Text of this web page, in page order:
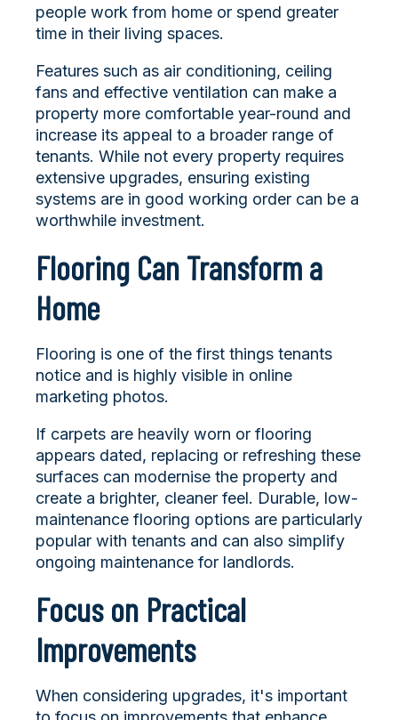
people work from home or spend greater
time in their living spaces.
Features such as air conditioning, ceiling
fans and effective ventilation can make a
property more comfortable year-round and
increase its appeal to a broader range of
tenants. While not every property requires
extensive upgrades, ensuring existing
systems are in good working order can be a
worthwhile investment.
Flooring Can Transform a
Home
Flooring is one of the first things tenants
notice and is highly visible in online
marketing photos.
If carpets are heavily worn or flooring
appears dated, replacing or refreshing these
surfaces can modernise the property and
create a brighter, cleaner feel. Durable, low-
maintenance flooring options are particularly
popular with tenants and can also simplify
ongoing maintenance for landlords.
Focus on Practical
Improvements
When considering upgrades, it's important